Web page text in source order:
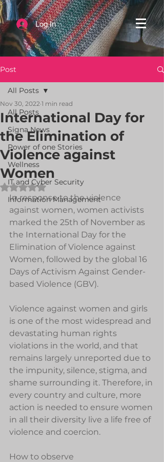
Log In
Post
All Posts
Signa News
Power of one Stories
Wellness
IT and Cyber Security
Information Management
All Posts
International Day for
the Elimination of
Violence against
Women
Nov 30, 2022 1 min read
Rated NaN out of 5 stars.
In response to the violence
against women, women activists
marked the 25th of November as
the International Day for the
Elimination of Violence against
Women, followed by the global 16
Days of Activism Against Gender-
based Violence (GBV).
Violence against women and girls
is one of the most widespread and
devastating human rights
violations in the world, and that
remains largely unreported due to
the impunity, silence, stigma, and
shame surrounding it. Therefore, in
every country and culture, more
action is needed to ensure women
in all their diversity live a life free of
violence and coercion.
How to observe